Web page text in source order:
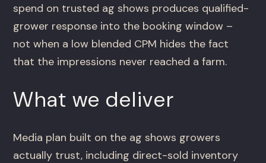
spend on trusted ag shows produces qualified-
grower response into the booking window –
not when a low blended CPM hides the fact
that the impressions never reached a farm.
What we deliver
Media plan built on the ag shows growers
actually trust, including direct-sold inventory